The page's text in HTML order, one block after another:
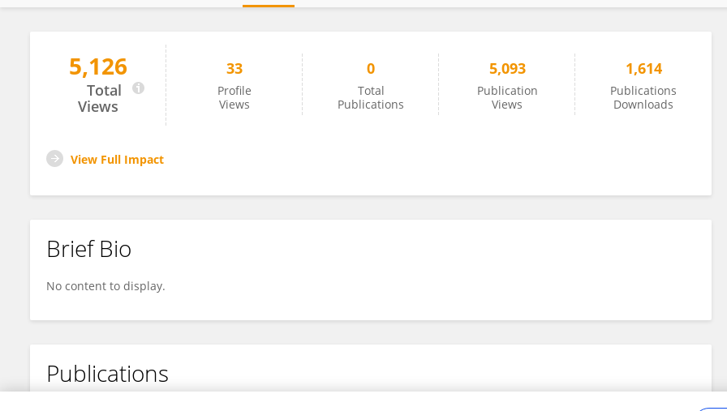
Xingyu Jiang
5,126
Total
Views
33
Profile
Views
0
Total
Publications
5,093
Publication
Views
1,614
Publications
Downloads
View Full Impact
Brief Bio
No content to display.
Publications